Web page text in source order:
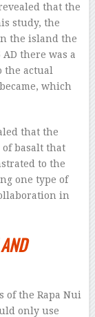
that the
study, the
the island the
AD there was a
the actual
which
that the
basalt that
to the
one type of
in
of the Rapa Nui
only use